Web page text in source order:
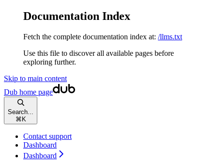
Documentation Index
Fetch the complete documentation index at: /llms.txt
Use this file to discover all available pages before
exploring further.
Skip to main content
Dub home page
Search...
⌘ K
Contact support
Dashboard
Dashboard